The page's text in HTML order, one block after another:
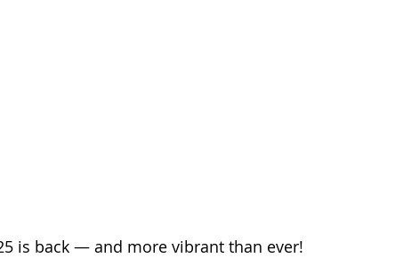
is back — and more vibrant than ever!